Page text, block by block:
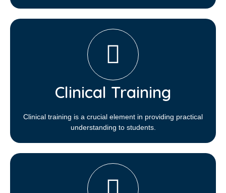
Clinical Training
Clinical training is a crucial element in providing practical
understanding to students.